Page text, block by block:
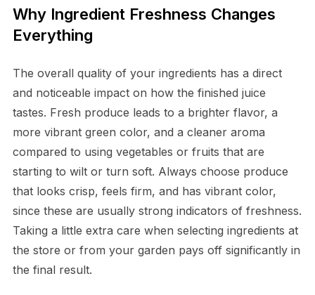
Why Ingredient Freshness Changes
Everything
The overall quality of your ingredients has a direct
and noticeable impact on how the finished juice
tastes. Fresh produce leads to a brighter flavor, a
more vibrant green color, and a cleaner aroma
compared to using vegetables or fruits that are
starting to wilt or turn soft. Always choose produce
that looks crisp, feels firm, and has vibrant color,
since these are usually strong indicators of freshness.
Taking a little extra care when selecting ingredients at
the store or from your garden pays off significantly in
the final result.